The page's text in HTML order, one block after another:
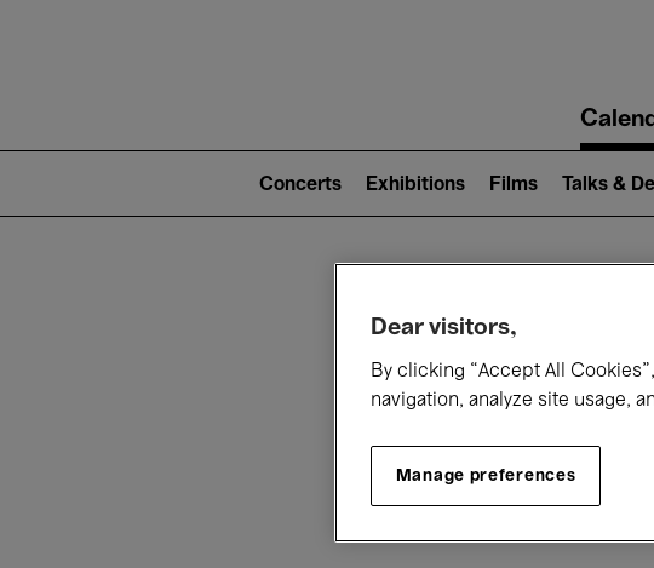
navigation
2)
Concerts Exhibitions Films Talks &
Today
Dear visitors,
By clicking “Accept All
navigation, analyze site usage,
Manage preferences